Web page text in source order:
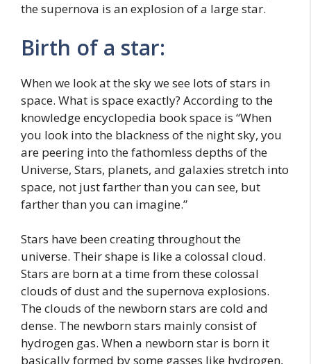
the supernova is an explosion of a large star.
Birth of a star:
When we look at the sky we see lots of stars in
space. What is space exactly? According to the
knowledge encyclopedia book space is “When
you look into the blackness of the night sky, you
are peering into the fathomless depths of the
Universe, Stars, planets, and galaxies stretch into
space, not just farther than you can see, but
farther than you can imagine.”
Stars have been creating throughout the
universe. Their shape is like a colossal cloud.
Stars are born at a time from these colossal
clouds of dust and the supernova explosions.
The clouds of the newborn stars are cold and
dense. The newborn stars mainly consist of
hydrogen gas. When a newborn star is born it
basically formed by some gasses like hydrogen,